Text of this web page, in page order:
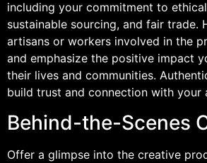
including your commitment to
sustainable sourcing, and fair trade.
artisans or workers involved in the
and emphasize the positive impact
their lives and communities.
build trust and connection with your
Behind-the-Scenes
Offer a glimpse into the creative